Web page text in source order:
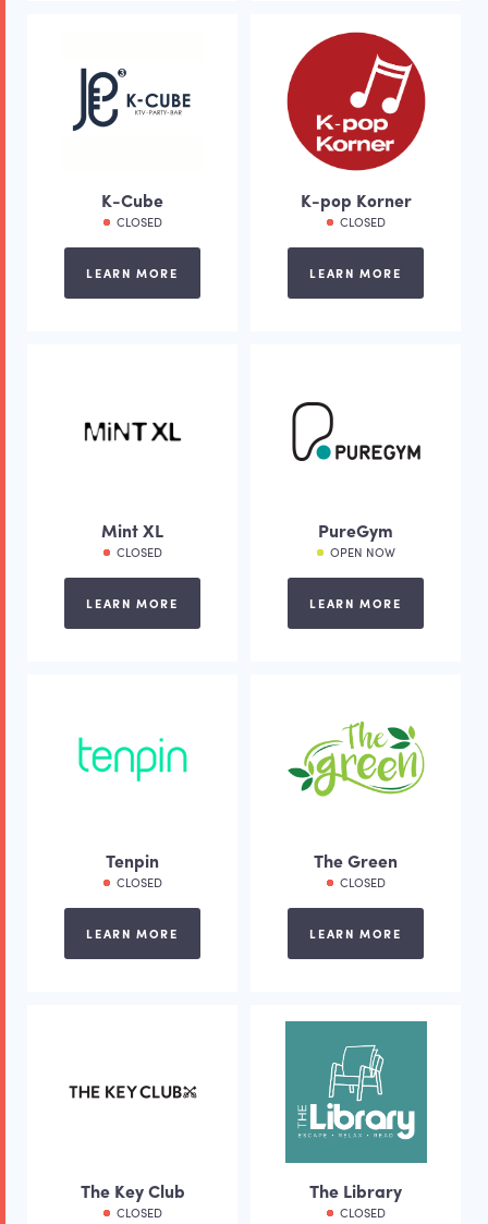
K-Cube
CLOSED
LEARN MORE
K-pop Korner
CLOSED
LEARN MORE
Mint XL
CLOSED
LEARN MORE
PureGym
OPEN NOW
LEARN MORE
Tenpin
CLOSED
LEARN MORE
The Green
CLOSED
LEARN MORE
The Key Club
CLOSED
The Library
CLOSED